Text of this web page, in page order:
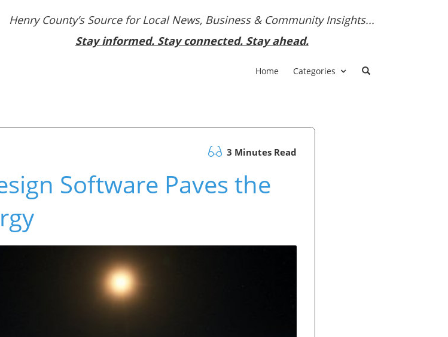
Henry County’s Source for Local News, Business & Community Insights...
Stay informed. Stay connected. Stay ahead.
Home Categories
3 Minutes Read
Software Paves the